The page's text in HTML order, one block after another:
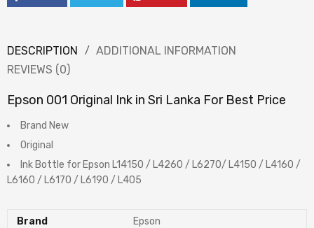
DESCRIPTION
ADDITIONAL INFORMATION
REVIEWS (0)
Epson 001 Original Ink in Sri Lanka For Best Price
Brand New
Original
Ink Bottle for Epson L14150 / L4260 / L6270/ L4150 / L4160 /
L6160 / L6170 / L6190 / L405
Brand Epson